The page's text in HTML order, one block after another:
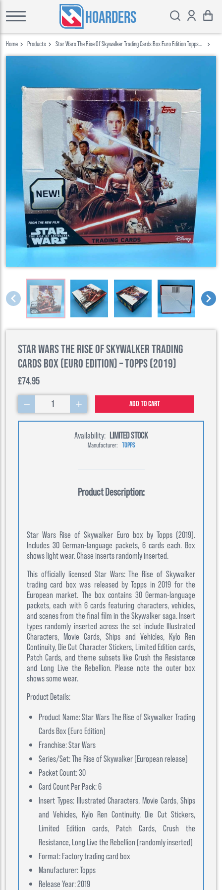
HOARDERS
Home Products
Star Wars The Rise Of Skywalker Trading Cards Box Euro Edition Topps
Star Wars The Rise of Skywalker Trading
Cards Box (Euro Edition) – Topps (2019)
£74.95
1 Add to cart
Availability: LIMITED STOCK
Manufacturer: TOPPS
Product Description:
Star Wars Rise of Skywalker Euro box by Topps (2019).
Includes 30 German-language packets, 6 cards each. Box
shows light wear. Chase inserts randomly inserted.
This officially licensed Star Wars: The Rise of Skywalker
trading card box was released by Topps in 2019 for the
European market. The box contains 30 German-language
packets, each with 6 cards featuring characters, vehicles,
and scenes from the final film in the Skywalker saga. Insert
types randomly inserted across the set include Illustrated
Characters, Movie Cards, Ships and Vehicles, Kylo Ren
Continuity, Die Cut Character Stickers, Limited Edition cards,
Patch Cards, and theme subsets like Crush the Resistance
and Long Live the Rebellion. Please note the outer box
shows some wear.
Product Details:
Product Name: Star Wars The Rise of Skywalker Trading
Cards Box (Euro Edition)
Franchise: Star Wars
Series/Set: The Rise of Skywalker (European release)
Packet Count: 30
Card Count Per Pack: 6
Insert Types: Illustrated Characters, Movie Cards, Ships
and Vehicles, Kylo Ren Continuity, Die Cut Stickers,
Limited Edition cards, Patch Cards, Crush the
Resistance, Long Live the Rebellion (randomly inserted)
Format: Factory trading card box
Manufacturer: Topps
Release Year: 2019